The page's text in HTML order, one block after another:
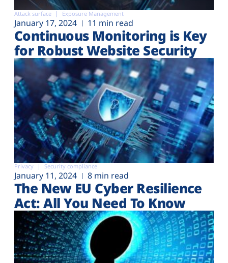
Attack surface Exposure Management
January 17, 2024 11 min read
Continuous Monitoring is Key
for Robust Website Security
Privacy Security compliance
January 11, 2024 8 min read
The New EU Cyber Resilience
Act: All You Need To Know